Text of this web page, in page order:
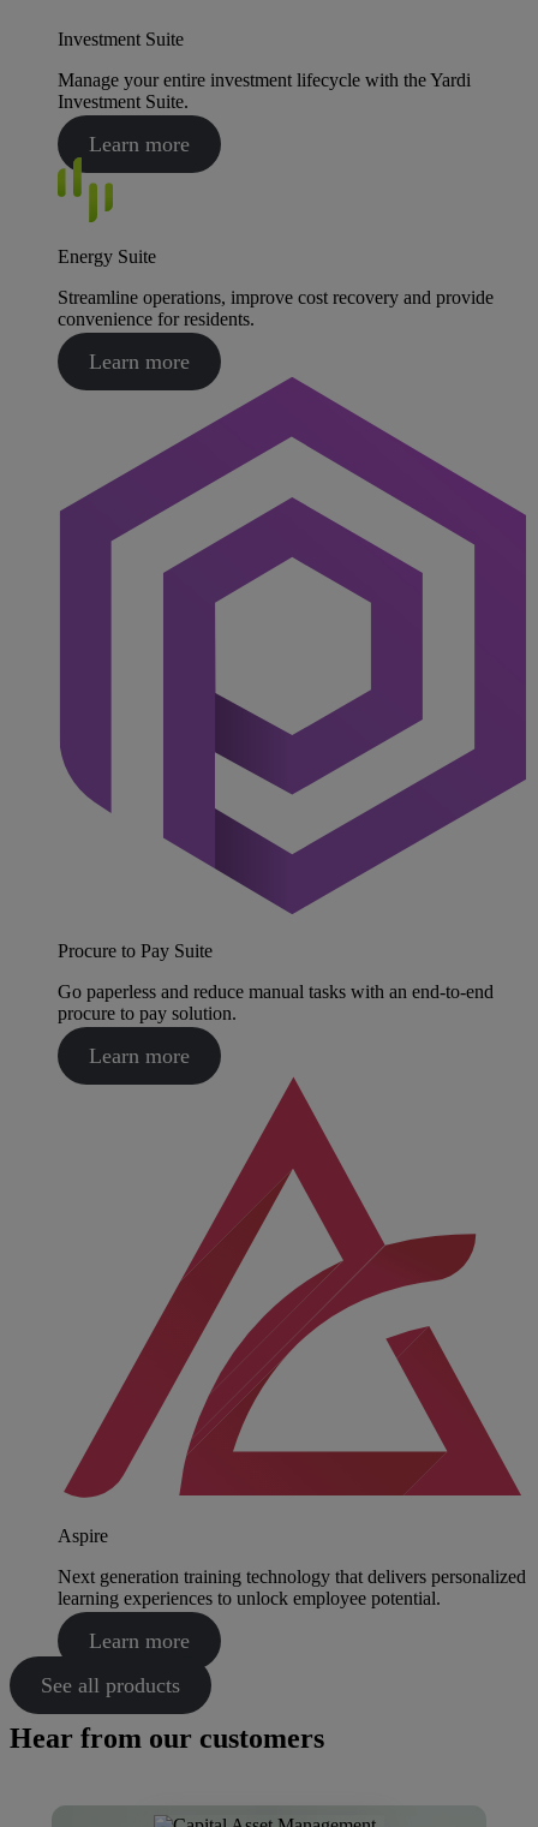
Investment Suite
Manage your entire investment lifecycle with the Yardi
Investment Suite.
Learn more
Energy Suite
Streamline operations, improve cost recovery and provide
convenience for residents.
Learn more
Procure to Pay Suite
Go paperless and reduce manual tasks with an end-to-end
procure to pay solution.
Learn more
Aspire
Next generation training technology that delivers personalized
learning experiences to unlock employee potential.
Learn more
See all products
Hear from our customers